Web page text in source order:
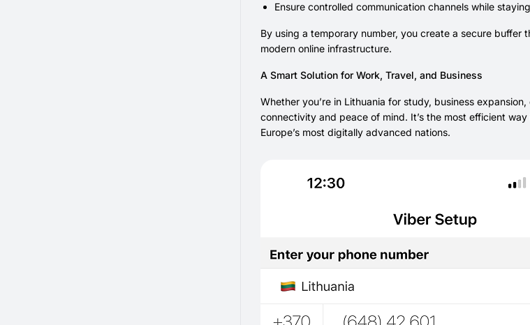
Ensure controlled communication channels while
By using a temporary number, you create a secure buffer
modern online infrastructure.
A Smart Solution for Work, Travel, and Business
Whether you’re in Lithuania for study, business
connectivity and peace of mind. It’s the most efficient
Europe’s most digitally advanced nations.